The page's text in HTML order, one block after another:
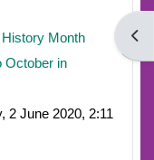
Month
October in
2 June 2020, 2:11